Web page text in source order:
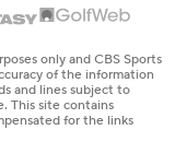
only and CBS Sports
of the information
and lines subject to
This site contains
for the links